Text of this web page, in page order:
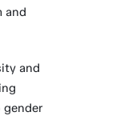
and
and
gender